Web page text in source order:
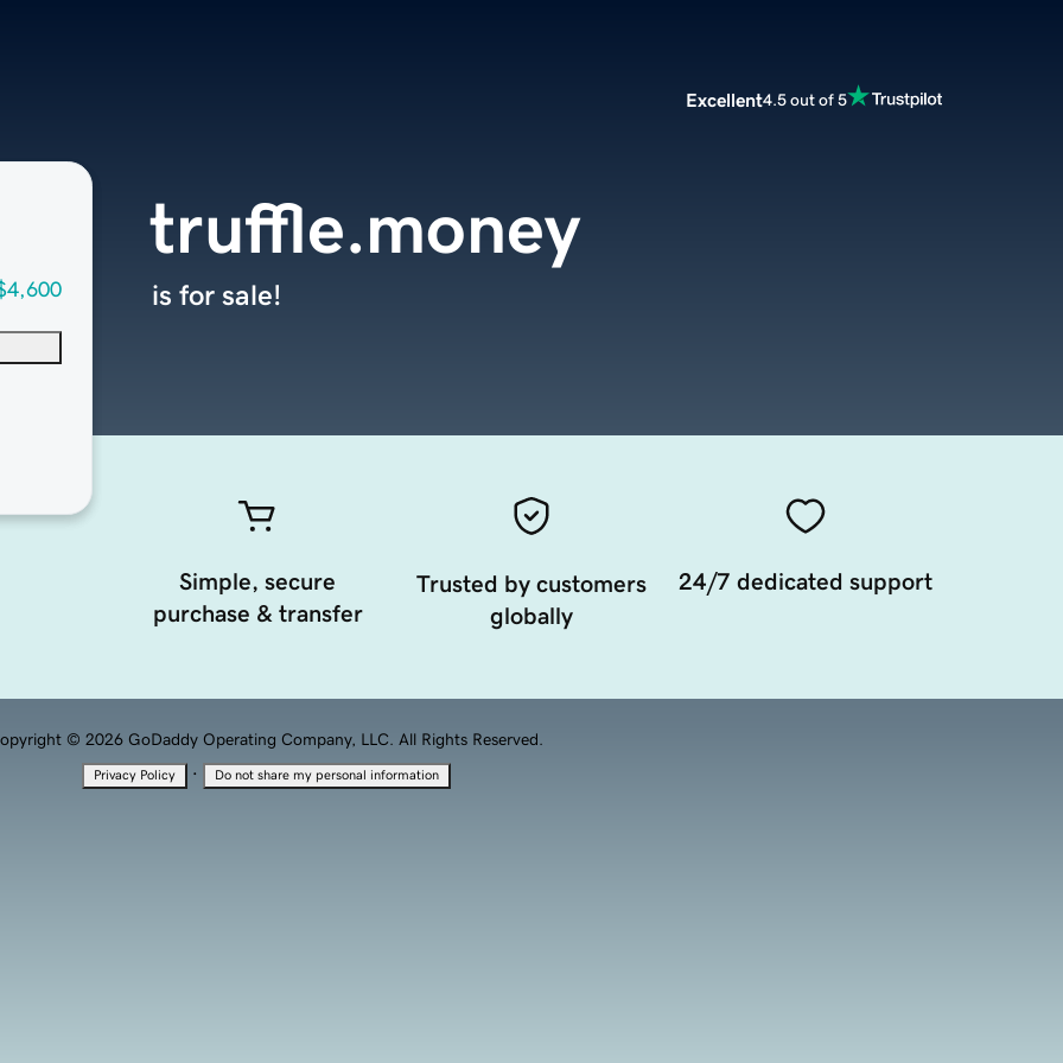
Excellent4.5 out of 5
truffle.money
is for sale!
Simple, secure
purchase & transfer
Trusted by customers
globally
24/7 dedicated support
© 2026 GoDaddy Operating Company, LLC. All Rights Reserved.
Privacy Policy · Do not share my personal information